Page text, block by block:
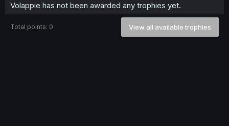
Volappie has not been awarded any trophies yet.
Total points: 0 View all available trophies